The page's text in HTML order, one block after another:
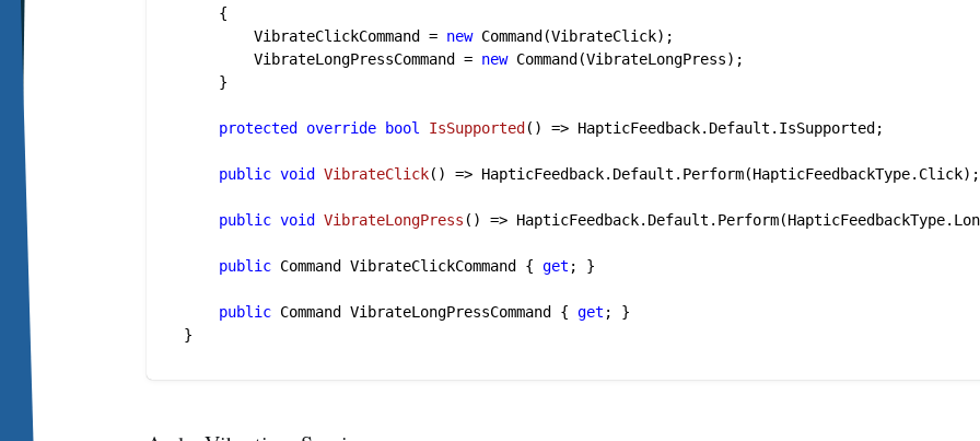
    {
        VibrateClickCommand =
new Command(VibrateClick);
        VibrateLongPressCommand =
new Command(VibrateLongPress);
    }
protected override bool IsSupported () => HapticFeedback.Default.IsSupported;
public void VibrateClick() => HapticFeedback.Default.Perform(HapticFeedbackType.Click);
public void VibrateLongPress () =>
public Command VibrateClickCommand { get ; }
public Command VibrateLongPressCommand { get ; }